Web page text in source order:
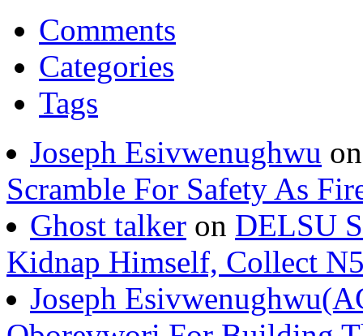
Comments
Categories
Tags
Joseph Esivwenughwu
Scramble For Safety As
Ghost talker on DELSU
Kidnap Himself, Collect
Joseph